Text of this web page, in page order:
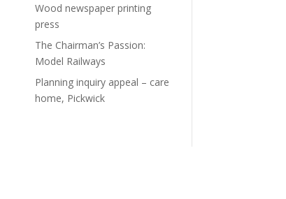
Wood newspaper printing
press
The Chairman’s Passion:
Model Railways
Planning inquiry appeal – care
home, Pickwick